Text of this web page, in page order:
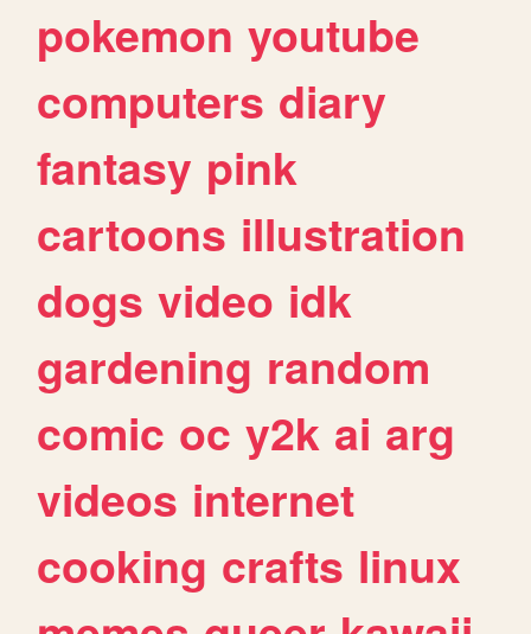
pokemon youtube
computers diary
fantasy pink
cartoons illustration
dogs video idk
gardening random
comic oc y2k ai arg
videos internet
cooking crafts linux